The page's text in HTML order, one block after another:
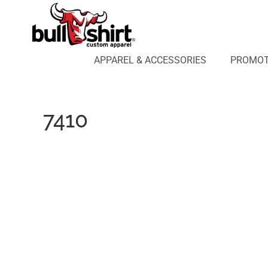
APPAREL & ACCESSORIES
7410
APPAREL & ACCESSORIES
PROMOTIONAL PRODUCTS
APPAREL DESIGN LAB
AFFILIATE WEBSTORES
LOGIN